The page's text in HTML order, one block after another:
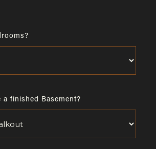
a finished Basement?